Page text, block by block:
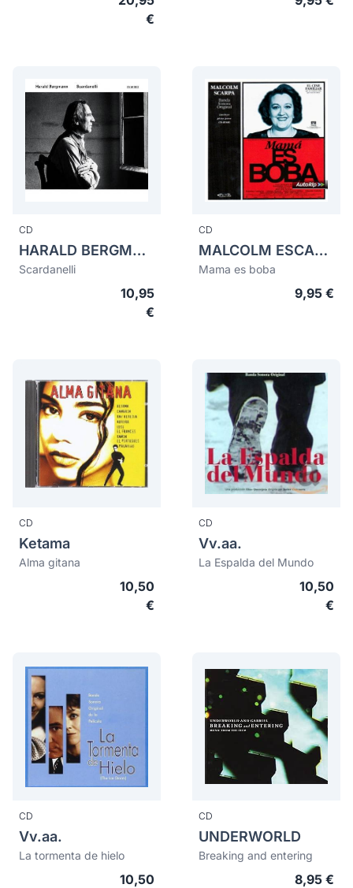
€
CD
HARALD BERGMANN
Scardanelli
10,95
€
CD
MALCOLM ESCARPA
Mama es boba
9,95 €
CD
Ketama
Alma gitana
10,50
€
CD
Vv.aa.
La Espalda del Mundo
10,50
€
CD
Vv.aa.
La tormenta de hielo
10,50
CD
UNDERWORLD
Breaking and entering
8,95 €